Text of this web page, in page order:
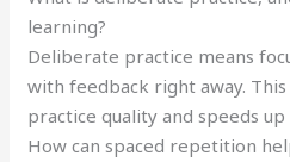
learning?
Deliberate practice means
with feedback right away.
practice quality and speeds
How can spaced repetition